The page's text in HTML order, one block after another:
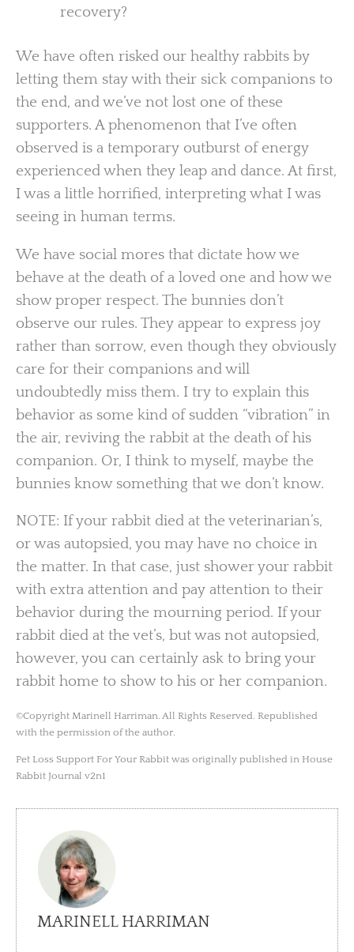
recovery?
We have often risked our healthy rabbits by
letting them stay with their sick companions to
the end, and we’ve not lost one of these
supporters. A phenomenon that I’ve often
observed is a temporary outburst of energy
experienced when they leap and dance. At first,
I was a little horrified, interpreting what I was
seeing in human terms.
We have social mores that dictate how we
behave at the death of a loved one and how we
show proper respect. The bunnies don’t
observe our rules. They appear to express joy
rather than sorrow, even though they obviously
care for their companions and will
undoubtedly miss them. I try to explain this
behavior as some kind of sudden “vibration” in
the air, reviving the rabbit at the death of his
companion. Or, I think to myself, maybe the
bunnies know something that we don’t know.
NOTE: If your rabbit died at the veterinarian’s,
or was autopsied, you may have no choice in
the matter. In that case, just shower your rabbit
with extra attention and pay attention to their
behavior during the mourning period. If your
rabbit died at the vet’s, but was not autopsied,
however, you can certainly ask to bring your
rabbit home to show to his or her companion.
©Copyright Marinell Harriman. All Rights Reserved. Republished
with the permission of the author.
Pet Loss Support For Your Rabbit was originally published in House
Rabbit Journal v2n1
MARINELL HARRIMAN